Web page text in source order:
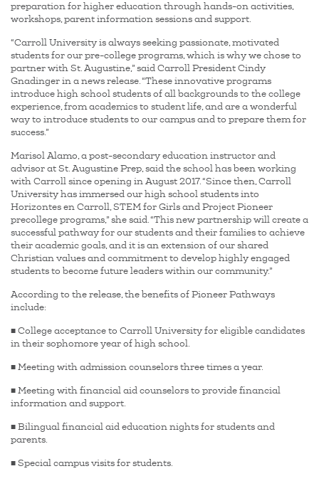
preparation for higher education through hands-on activities,
workshops, parent information sessions and support.
“Carroll University is always seeking passionate, motivated
students for our pre-college programs, which is why we chose to
partner with St. Augustine,” said Carroll President Cindy
Gnadinger in a news release. “These innovative programs
introduce high school students of all backgrounds to the college
experience, from academics to student life, and are a wonderful
way to introduce students to our campus and to prepare them for
success.”
Marisol Alamo, a post-secondary education instructor and
advisor at St. Augustine Prep, said the school has been working
with Carroll since opening in August 2017. “Since then, Carroll
University has immersed our high school students into
Horizontes en Carroll, STEM for Girls and Project Pioneer
precollege programs,” she said. “This new partnership will create a
successful pathway for our students and their families to achieve
their academic goals, and it is an extension of our shared
Christian values and commitment to develop highly engaged
students to become future leaders within our community.”
According to the release, the benefits of Pioneer Pathways
include:
■ College acceptance to Carroll University for eligible candidates
in their sophomore year of high school.
■ Meeting with admission counselors three times a year.
■ Meeting with financial aid counselors to provide financial
information and support.
■ Bilingual financial aid education nights for students and
parents.
■ Special campus visits for students.